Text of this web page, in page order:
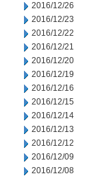
2016/12/26
2016/12/23
2016/12/22
2016/12/21
2016/12/20
2016/12/19
2016/12/16
2016/12/15
2016/12/14
2016/12/13
2016/12/12
2016/12/09
2016/12/08